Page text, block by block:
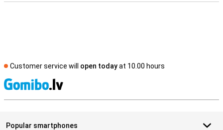
Customer service will open todayat 10.00 hours
Popular smartphones